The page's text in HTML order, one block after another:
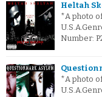
Heltah
*A photo
Number:
*A photo